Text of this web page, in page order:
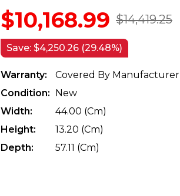
$14,419.25
$10,168.99
Save: $4,250.26 (29.48%)
Warranty:
Covered By Manufacturer
Condition:
New
Width:
44.00 (cm)
Height:
13.20 (cm)
Depth:
57.11 (cm)